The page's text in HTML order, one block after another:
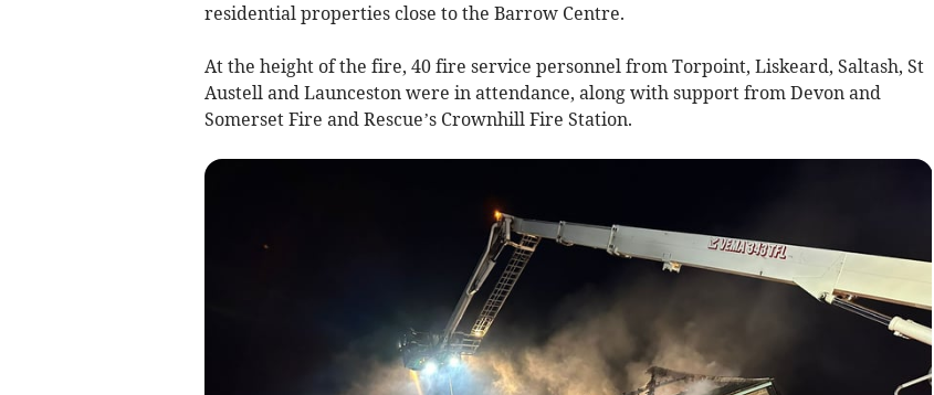
residential properties close to the Barrow Centre.
At the height of the fire, 40 fire service personnel from Torpoint, Liskeard, Saltash, St
Austell and Launceston were in attendance, along with support from Devon and
Somerset Fire and Rescue’s Crownhill Fire Station.